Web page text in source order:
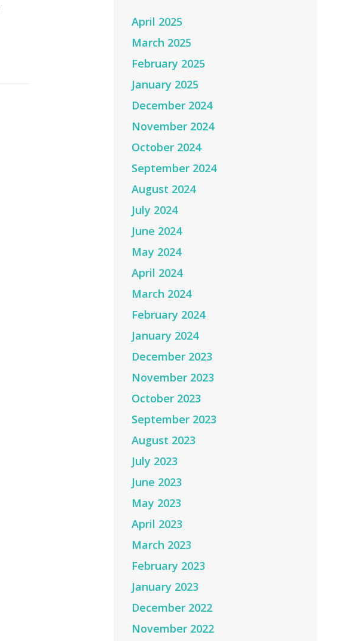
April 2025
March 2025
February 2025
January 2025
December 2024
November 2024
October 2024
September 2024
August 2024
July 2024
June 2024
May 2024
April 2024
March 2024
February 2024
January 2024
December 2023
November 2023
October 2023
September 2023
August 2023
July 2023
June 2023
May 2023
April 2023
March 2023
February 2023
January 2023
December 2022
November 2022